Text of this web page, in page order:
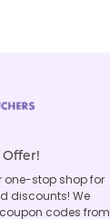
one-stop shop for
discounts! We
codes from